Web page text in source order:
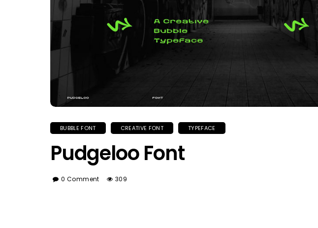
BUBBLE FONT CREATIVE FONT TYPEFACE
Pudgeloo Font
0 Comment 309